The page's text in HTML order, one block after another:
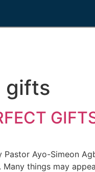
gifts
Pastor Ayo-Simeon
Many things may